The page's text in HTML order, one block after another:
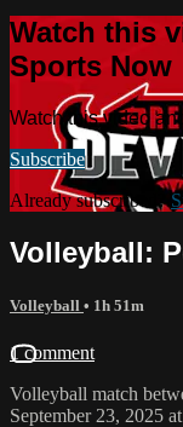
Watch this
Sports Now
Watch this video
Subscribe
Already subscribed?
Volleyball:
Volleyball • 1h 51m
1 comment
Volleyball match
September 23, 2025